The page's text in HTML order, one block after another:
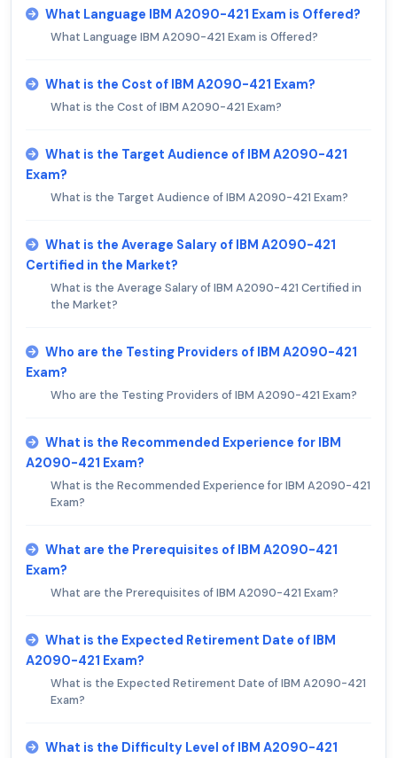
What Language IBM A2090-421 Exam is Offered?
What Language IBM A2090-421 Exam is Offered?
What is the Cost of IBM A2090-421 Exam?
What is the Cost of IBM A2090-421 Exam?
What is the Target Audience of IBM A2090-421
Exam?
What is the Target Audience of IBM A2090-421 Exam?
What is the Average Salary of IBM A2090-421
Certified in the Market?
What is the Average Salary of IBM A2090-421 Certified in
the Market?
Who are the Testing Providers of IBM A2090-421
Exam?
Who are the Testing Providers of IBM A2090-421 Exam?
What is the Recommended Experience for IBM
A2090-421 Exam?
What is the Recommended Experience for IBM A2090-421
Exam?
What are the Prerequisites of IBM A2090-421
Exam?
What are the Prerequisites of IBM A2090-421 Exam?
What is the Expected Retirement Date of IBM
A2090-421 Exam?
What is the Expected Retirement Date of IBM A2090-421
Exam?
What is the Difficulty Level of IBM A2090-421